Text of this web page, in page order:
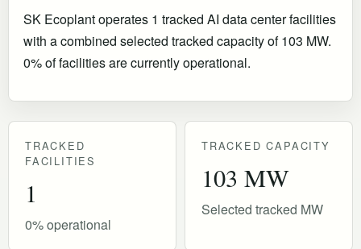
SK Ecoplant operates 1 tracked AI data center facilities
with a combined selected tracked capacity of 103 MW.
0% of facilities are currently operational.
TRACKED
FACILITIES
1
0% operational
TRACKED CAPACITY
103 MW
Selected tracked MW